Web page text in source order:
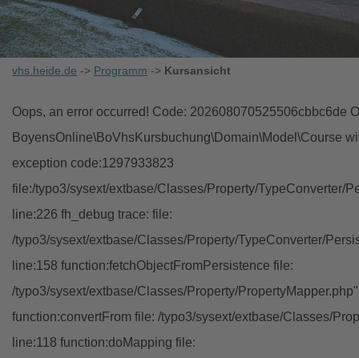
vhs.heide.de -> Programm -> Kursansicht
Oops, an error occurred! Code: 202608070525506cbbc6de
BoyensOnline\BoVhsKursbuchung\Domain\Model\Course
exception code:1297933823
file:/typo3/sysext/extbase/Classes/Property/TypeConverter/
line:226 fh_debug trace: file:
/typo3/sysext/extbase/Classes/Property/TypeConverter/
line:158 function:fetchObjectFromPersistence file:
/typo3/sysext/extbase/Classes/Property/
function:convertFrom file: /typo3/sysext/extbase/Classes/
line:118 function:doMapping file: